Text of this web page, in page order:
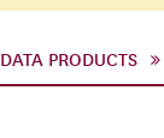
DATA PRODUCTS